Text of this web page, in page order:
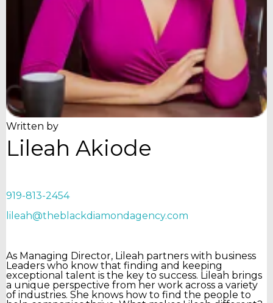
Written by
Lileah Akiode
919-813-2454
lileah@theblackdiamondagency.com
As Managing Director, Lileah partners with business
Leaders who know that finding and keeping
exceptional talent is the key to success. Lileah brings
a unique perspective from her work across a variety
of industries. She knows how to find the people to